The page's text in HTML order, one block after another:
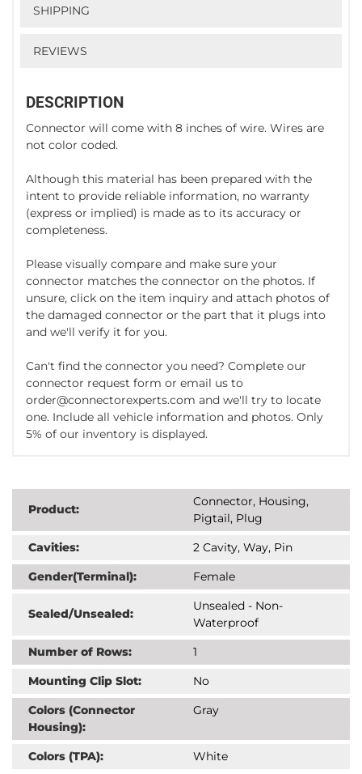
SHIPPING
REVIEWS
DESCRIPTION
Connector will come with 8 inches of wire. Wires are
not color coded.
Although this material has been prepared with the
intent to provide reliable information, no warranty
(express or implied) is made as to its accuracy or
completeness.
Please visually compare and make sure your
connector matches the connector on the photos. If
unsure, click on the item inquiry and attach photos of
the damaged connector or the part that it plugs into
and we'll verify it for you.
Can't find the connector you need? Complete our
connector request form or email us to
order@connectorexperts.com and we'll try to locate
one. Include all vehicle information and photos. Only
5% of our inventory is displayed.
Product:
Connector, Housing,
Pigtail, Plug
Cavities:
2 Cavity, Way, Pin
Gender(Terminal):
Female
Sealed/Unsealed:
Unsealed - Non-
Waterproof
Number of Rows:
1
Mounting Clip Slot:
No
Colors (Connector
Housing):
Gray
Colors (TPA): White